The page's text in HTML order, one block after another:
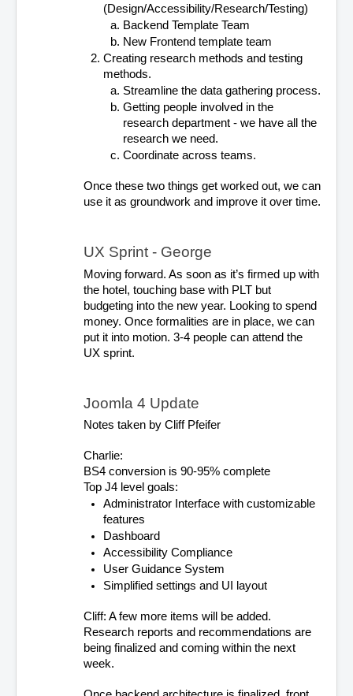
(Design/Accessibility/Research/Testing)
Backend Template Team
New Frontend template team
Creating research methods and testing
methods.
Getting people involved in the
research department - we have all the
research we need.
Coordinate across teams.
Once these two things get worked out, we can
UX Sprint - George
Moving forward. As soon as it’s firmed up with
the hotel, touching base with PLT but
budgeting into the new year. Looking to spend
money. Once formalities are in place, we can
put it into motion. 3-4 people can attend the
UX sprint.
Joomla 4 Update
Notes taken by Cliff Pfeifer
Charlie:
BS4 conversion is 90-95% complete
Top J4 level goals:
Administrator Interface with customizable
features
Dashboard
Accessibility Compliance
User Guidance System
Simplified settings and UI layout
Cliff: A few more items will be added.
Research reports and recommendations are
being finalized and coming within the next
week.